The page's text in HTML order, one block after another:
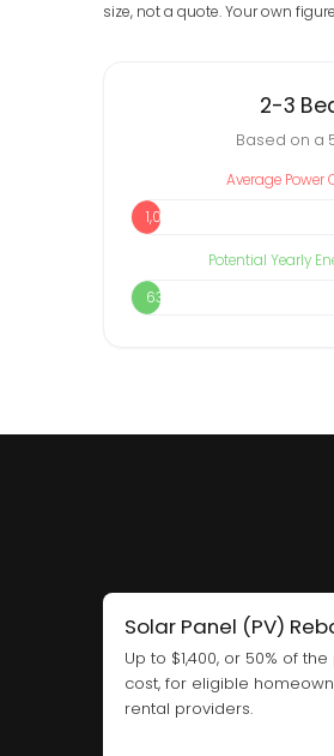
size, not a quote. Your own
2-3
Based on a
Average
1,090 kWh
Potential Yearly
63%
Solar Panel (PV)
Up to $1,400, or 50% of
cost, for eligible
rental providers.